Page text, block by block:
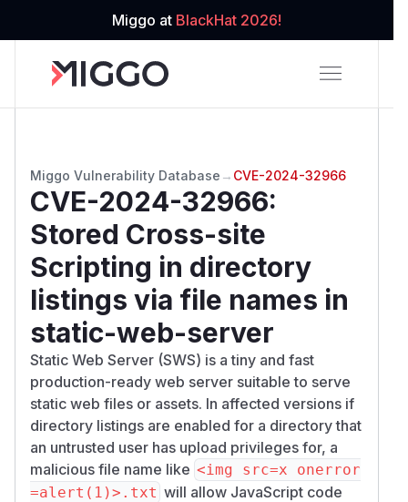
Miggo at BlackHat 2026!
Miggo Vulnerability Database → CVE-2024-32966
CVE-2024-32966:
Stored Cross-site
Scripting in directory
listings via file names in
static-web-server
Static Web Server (SWS) is a tiny and fast
production-ready web server suitable to serve
static web files or assets. In affected versions if
directory listings are enabled for a directory that
an untrusted user has upload privileges for, a
malicious file name like <img src=x onerror
=alert(1)>.txt will allow JavaScript code